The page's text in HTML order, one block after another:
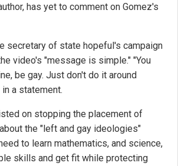
has yet to comment on Gomez's
secretary of state hopeful's campaign
video's "message is simple." "You
be gay. Just don't do it around
a statement.
on stopping the placement of
the "left and gay ideologies"
to learn mathematics, and science,
skills and get fit while protecting